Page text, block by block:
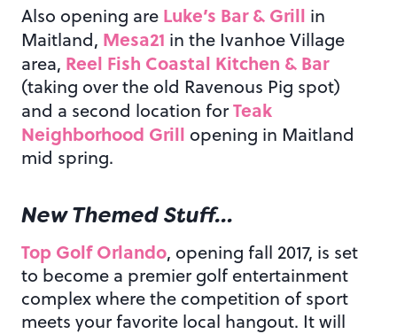
Also opening are Luke’s Bar & Grill in
Maitland, Mesa21 in the Ivanhoe Village
area, Reel Fish Coastal Kitchen & Bar
(taking over the old Ravenous Pig spot)
and a second location forTeak
Neighborhood Grill opening in Maitland
mid spring.
New Themed Stuff…
Top Golf Orlando, opening fall 2017, is set
to become a premier golf entertainment
complex where the competition of sport
meets your favorite local hangout. It will